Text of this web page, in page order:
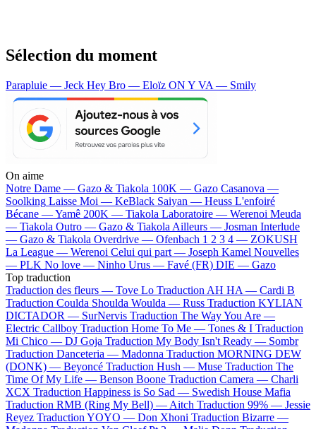
Sélection du moment
Parapluie — Jeck Hey Bro — Eloïz ON Y VA — Smily
On aime
Notre Dame — Gazo & Tiakola 100K — Gazo Casanova —
Soolking Laisse Moi — KeBlack Saiyan — Heuss L'enfoiré
Bécane —Yamê 200K — Tiakola Laboratoire — Werenoi Meuda
— Tiakola Outro — Gazo & Tiakola Ailleurs — Josman Interlude
— Gazo & Tiakola Overdrive — Ofenbach 1 2 3 4 — ZOKUSH
La League — Werenoi Celui qui part — Joseph Kamel Nouvelles
— PLK No love — Ninho Urus — Favé (FR) DIE — Gazo
Top traduction
Traduction des fleurs — Tove Lo Traduction AH HA — Cardi B
Traduction Coulda Shoulda Woulda — Russ Traduction KYLIAN
DICTADOR — SurNervis Traduction The Way You Are —
Electric Callboy Traduction Home To Me — Tones & I Traduction
Mi Chico — DJ Goja Traduction My Body Isn't Ready — Sombr
Traduction Danceteria — Madonna Traduction MORNING DEW
(DONK) — Beyoncé Traduction Hush — Muse Traduction The
Time Of My Life — Benson Boone Traduction Camera — Charli
XCX Traduction Happiness is So Sad — Swedish House Mafia
Traduction RMB (Ring My Bell) — Aitch Traduction 99% — Jessie
Reyez Traduction YOYO — Don Xhoni Traduction Bizarre —